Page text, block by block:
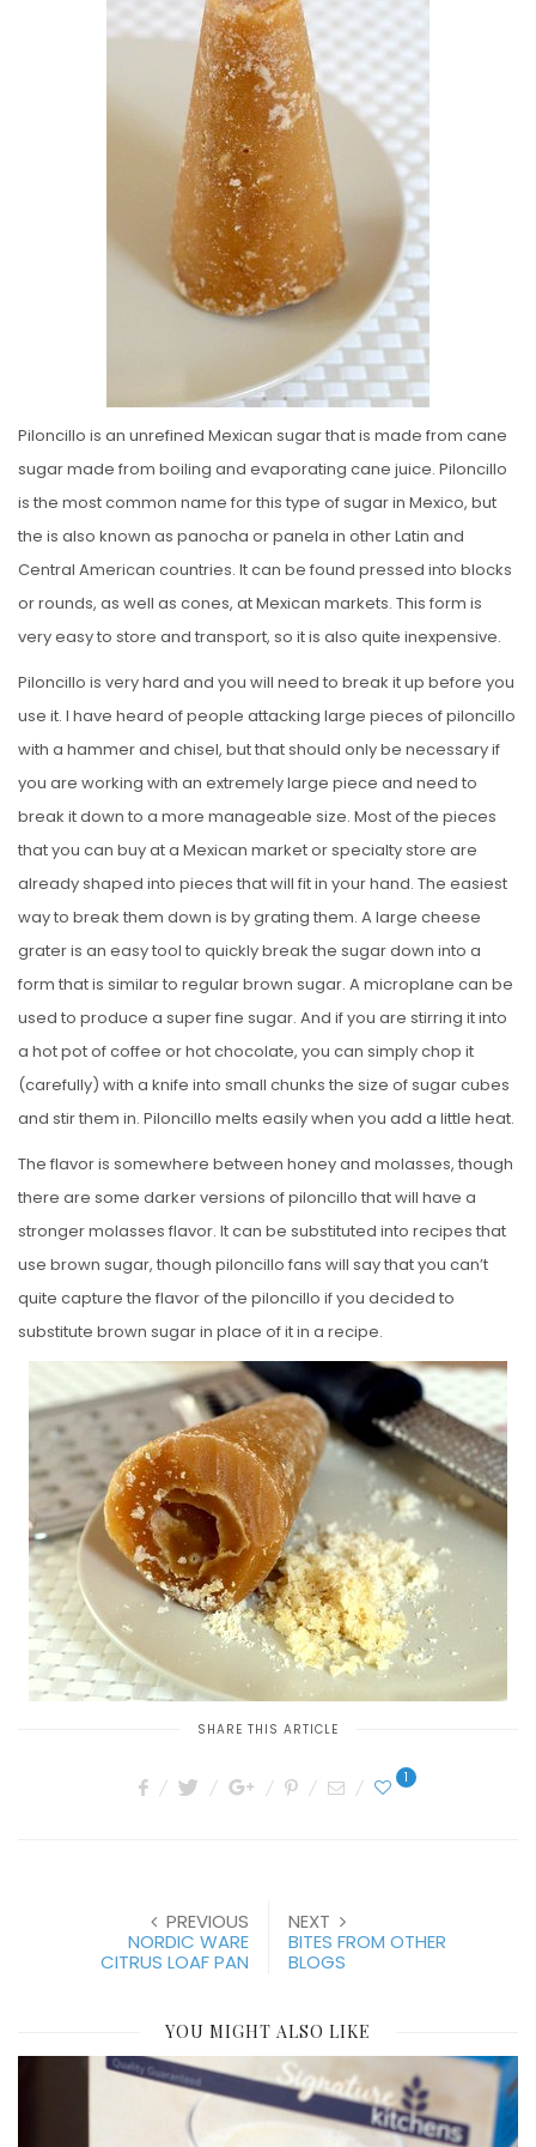
E
D
O
N
Piloncillo is an unrefined Mexican sugar that is made from cane
sugar made from boiling and evaporating cane juice. Piloncillo
is the most common name for this type of sugar in Mexico, but
the is also known as panocha or panela in other Latin and
Central American countries. It can be found pressed into blocks
or rounds, as well as cones, at Mexican markets. This form is
very easy to store and transport, so it is also quite inexpensive.
Piloncillo is very hard and you will need to break it up before you
use it. I have heard of people attacking large pieces of piloncillo
with a hammer and chisel, but that should only be necessary if
you are working with an extremely large piece and need to
break it down to a more manageable size. Most of the pieces
that you can buy at a Mexican market or specialty store are
already shaped into pieces that will fit in your hand. The easiest
way to break them down is by grating them. A large cheese
grater is an easy tool to quickly break the sugar down into a
form that is similar to regular brown sugar. A microplane can be
used to produce a super fine sugar. And if you are stirring it into
a hot pot of coffee or hot chocolate, you can simply chop it
(carefully) with a knife into small chunks the size of sugar cubes
and stir them in. Piloncillo melts easily when you add a little heat.
The flavor is somewhere between honey and molasses, though
there are some darker versions of piloncillo that will have a
stronger molasses flavor. It can be substituted into recipes that
use brown sugar, though piloncillo fans will say that you can’t
quite capture the flavor of the piloncillo if you decided to
substitute brown sugar in place of it in a recipe.
SHARE THIS ARTICLE
1
PREVIOUS
NORDIC WARE
CITRUS LOAF PAN
NEXT
BITES FROM OTHER
BLOGS
YOU MIGHT ALSO LIKE